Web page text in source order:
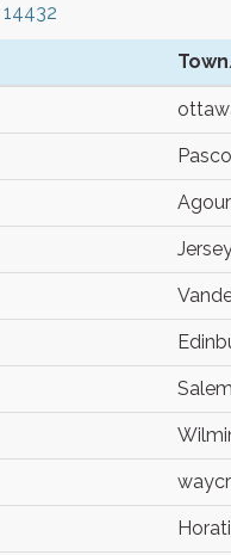
14432
Pasco
Salem